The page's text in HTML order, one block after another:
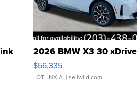
2026 BMW X3 30 xDrive
$56,335
LOTLINX A. | sellwild.com